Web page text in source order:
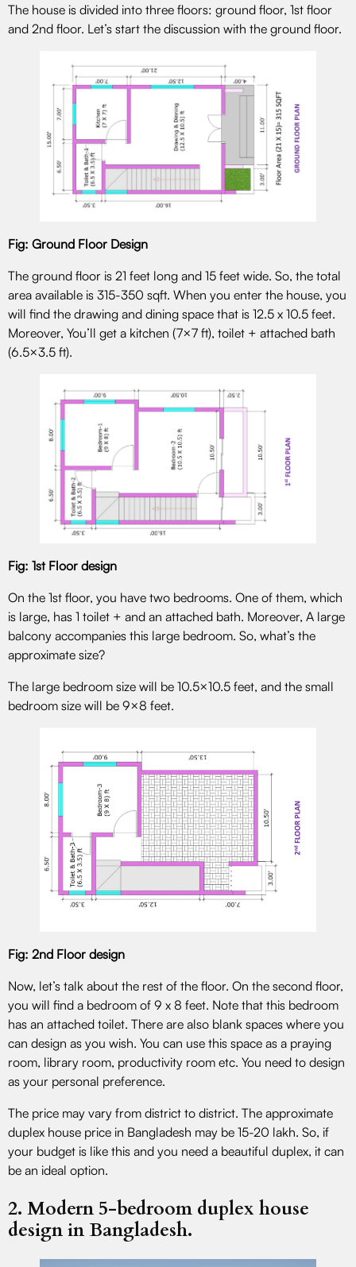
The house is divided into three floors: ground floor, 1st floor
and 2nd floor. Let’s start the discussion with the ground floor.
Fig: Ground Floor Design
The ground floor is 21 feet long and 15 feet wide. So, the total
area available is 315-350 sqft. When you enter the house, you
will find the drawing and dining space that is 12.5 x 10.5 feet.
Moreover, You’ll get a kitchen (7×7 ft), toilet + attached bath
(6.5×3.5 ft).
Fig: 1st Floor design
On the 1st floor, you have two bedrooms. One of them, which
is large, has 1 toilet + and an attached bath. Moreover, A large
balcony accompanies this large bedroom. So, what’s the
approximate size?
The large bedroom size will be 10.5×10.5 feet, and the small
bedroom size will be 9×8 feet.
Fig: 2nd Floor design
Now, let’s talk about the rest of the floor. On the second floor,
you will find a bedroom of 9 x 8 feet. Note that this bedroom
has an attached toilet. There are also blank spaces where you
can design as you wish. You can use this space as a praying
room, library room, productivity room etc. You need to design
as your personal preference.
The price may vary from district to district. The approximate
duplex house price in Bangladesh may be 15-20 lakh. So, if
your budget is like this and you need a beautiful duplex, it can
be an ideal option.
2. Modern 5-bedroom duplex house
design in Bangladesh.